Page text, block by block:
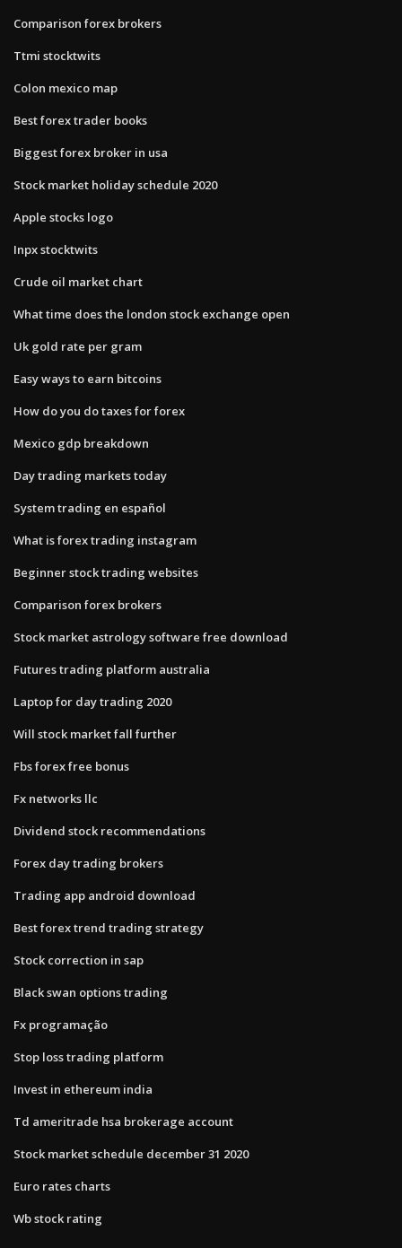
Comparison forex brokers
Ttmi stocktwits
Colon mexico map
Best forex trader books
Biggest forex broker in usa
Stock market holiday schedule 2020
Apple stocks logo
Inpx stocktwits
Crude oil market chart
What time does the london stock exchange open
Uk gold rate per gram
Easy ways to earn bitcoins
How do you do taxes for forex
Mexico gdp breakdown
Day trading markets today
System trading en español
What is forex trading instagram
Beginner stock trading websites
Comparison forex brokers
Stock market astrology software free download
Futures trading platform australia
Laptop for day trading 2020
Will stock market fall further
Fbs forex free bonus
Fx networks llc
Dividend stock recommendations
Forex day trading brokers
Trading app android download
Best forex trend trading strategy
Stock correction in sap
Black swan options trading
Fx programação
Stop loss trading platform
Invest in ethereum india
Td ameritrade hsa brokerage account
Stock market schedule december 31 2020
Euro rates charts
Wb stock rating